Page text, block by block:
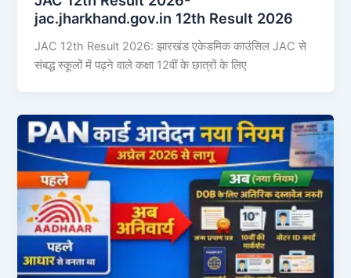
jac.jharkhand.gov.in 12th Result 2026
JAC 12th Result 2026: झारखंड एकेडमिक काउंसिल JAC से
संबद्ध स्कूलों में पढ़ने वाले कक्षा 12वीं के छात्रों के लिए